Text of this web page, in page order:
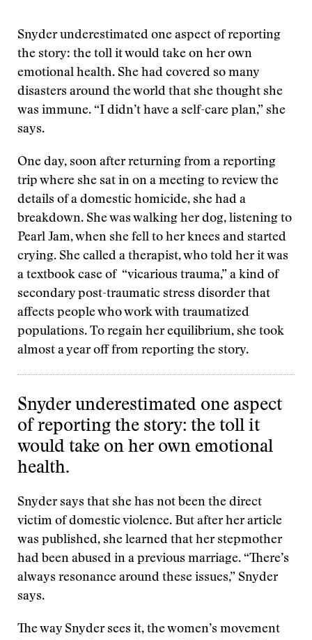
Snyder underestimated one aspect of reporting
the story: the toll it would take on her own
emotional health. She had covered so many
disasters around the world that she thought she
was immune. “I didn’t have a self-care plan,” she
says.
One day, soon after returning from a reporting
trip where she sat in on a meeting to review the
details of a domestic homicide, she had a
breakdown. She was walking her dog, listening to
Pearl Jam, when she fell to her knees and started
crying. She called a therapist, who told her it was
a textbook case of “vicarious trauma,” a kind of
secondary post-traumatic stress disorder that
affects people who work with traumatized
populations. To regain her equilibrium, she took
almost a year off from reporting the story.
Snyder underestimated one aspect
of reporting the story: the toll it
would take on her own emotional
health.
Snyder says that she has not been the direct
victim of domestic violence. But after her article
was published, she learned that her stepmother
had been abused in a previous marriage. “There’s
always resonance around these issues,” Snyder
says.
The way Snyder sees it, the women’s movement